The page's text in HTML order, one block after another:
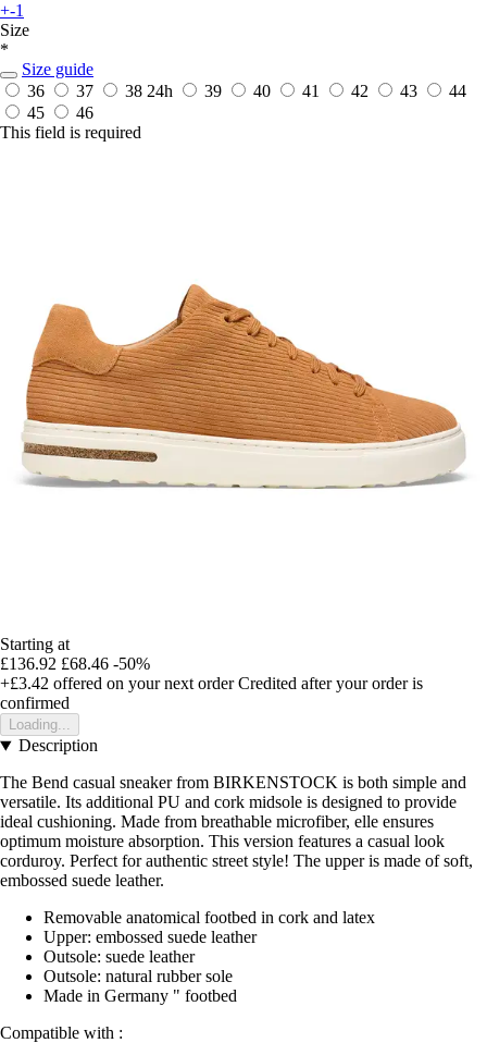
+-1
Size
*
Size guide
36
37 38 24h 39 40 41 42 43
44
45
46
This field is required
Starting at
£136.92 £68.46 -50%
+£3.42 offered on your next order Credited after your order is
confirmed
Loading...
Description
The Bend casual sneaker from BIRKENSTOCK is both simple and
versatile. Its additional PU and cork midsole is designed to provide
ideal cushioning. Made from breathable microfiber, elle ensures
optimum moisture absorption. This version features a casual look
corduroy. Perfect for authentic street style! The upper is made of soft,
embossed suede leather.
Removable anatomical footbed in cork and latex
Upper: embossed suede leather
Outsole: suede leather
Outsole: natural rubber sole
Made in Germany " footbed
Compatible with :